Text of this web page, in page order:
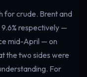
for crude. Brent and
9.6% respectively —
mid-April — on
the two sides were
For